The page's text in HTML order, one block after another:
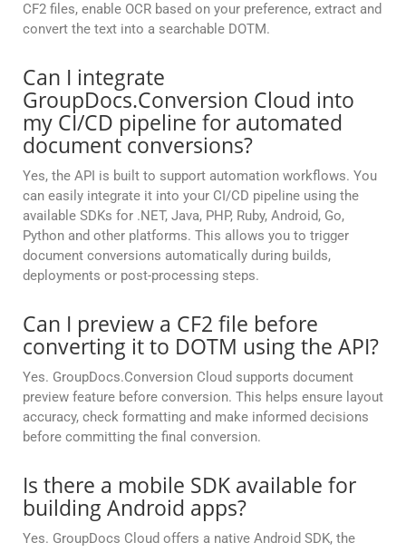
CF2 files, enable OCR based on your preference, extract and
convert the text into a searchable DOTM.
Can I integrate
GroupDocs.Conversion Cloud into
my CI/CD pipeline for automated
document conversions?
Yes, the API is built to support automation workflows. You
can easily integrate it into your CI/CD pipeline using the
available SDKs for .NET, Java, PHP, Ruby, Android, Go,
Python and other platforms. This allows you to trigger
document conversions automatically during builds,
deployments or post-processing steps.
Can I preview a CF2 file before
converting it to DOTM using the API?
Yes. GroupDocs.Conversion Cloud supports document
preview feature before conversion. This helps ensure layout
accuracy, check formatting and make informed decisions
before committing the final conversion.
Is there a mobile SDK available for
building Android apps?
Yes. GroupDocs Cloud offers a native Android SDK, the